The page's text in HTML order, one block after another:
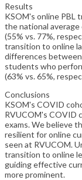
Results
KSOM's online PBL
the national average
(55% vs. 77%,
transition to online
differences
students who
(63% vs. 65%,
Conclusions
KSOM's COVID
RVUCOM's COVID
exams. We believe
resilient for online
seen at RVUCOM.
transition to online
guiding effective
more prominent.